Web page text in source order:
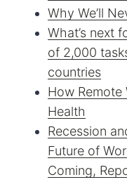
Why We’ll
What’s next
of 2,000
countries
How
Health
Recession
Future of
Coming,